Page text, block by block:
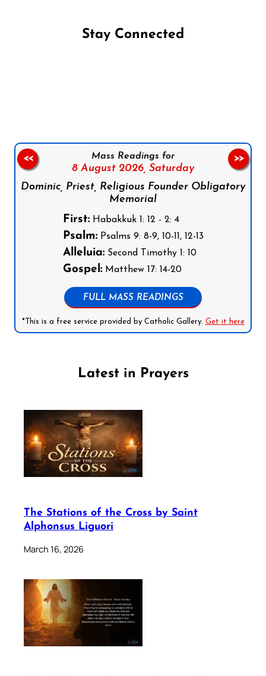
Stay Connected
Mass Readings for
8 August 2026, Saturday
Dominic, Priest, Religious Founder Obligatory
Memorial
First:Habakkuk 1: 12 - 2: 4
Psalm:Psalms 9: 8-9, 10-11, 12-13
Alleluia:Second Timothy 1: 10
Gospel:Matthew 17: 14-20
FULL MASS READINGS
*This is a free service provided by Catholic Gallery. Get it here
<< >>
Latest in Prayers
The Stations of the Cross by Saint
Alphonsus Liguori
March 16, 2026